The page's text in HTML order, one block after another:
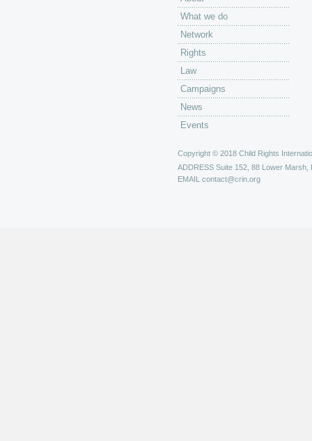
What we do
Network
Rights
Law
Campaigns
News
Events
Copyright © 2018 Child Rights
ADDRESS Suite 152, 88 Lower Marsh,
EMAIL contact@crin.org